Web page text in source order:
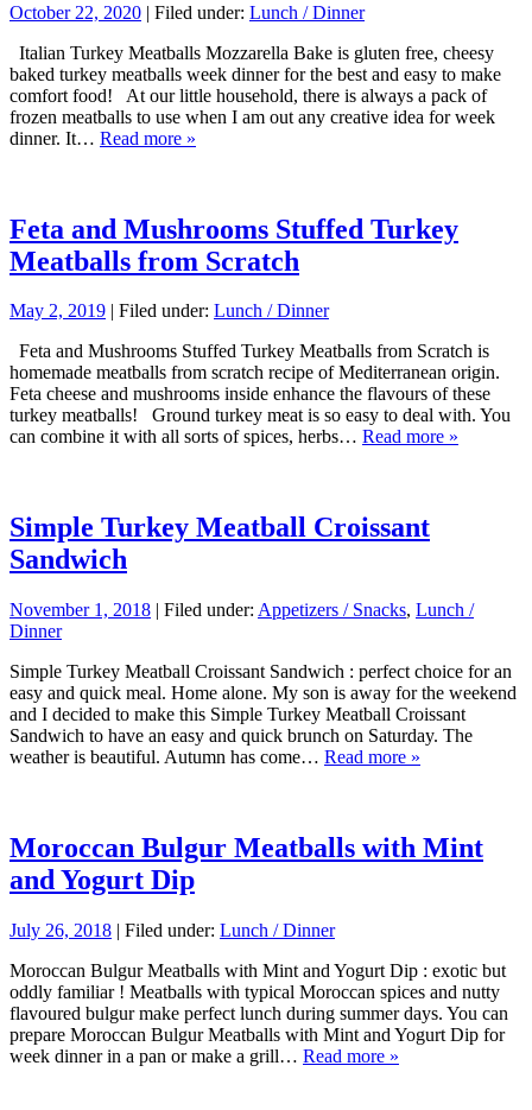
October 22, 2020 | Filed under: Lunch / Dinner
Italian Turkey Meatballs Mozzarella Bake is gluten free, cheesy
baked turkey meatballs week dinner for the best and easy to make
comfort food! At our little household, there is always a pack of
frozen meatballs to use when I am out any creative idea for week
dinner. It… Read more »
Feta and Mushrooms Stuffed Turkey
Meatballs from Scratch
May 2, 2019 | Filed under: Lunch / Dinner
Feta and Mushrooms Stuffed Turkey Meatballs from Scratch is
homemade meatballs from scratch recipe of Mediterranean origin.
Feta cheese and mushrooms inside enhance the flavours of these
turkey meatballs! Ground turkey meat is so easy to deal with. You
can combine it with all sorts of spices, herbs… Read more »
Simple Turkey Meatball Croissant
Sandwich
November 1, 2018 | Filed under: Appetizers / Snacks, Lunch /
Dinner
Simple Turkey Meatball Croissant Sandwich : perfect choice for an
easy and quick meal. Home alone. My son is away for the weekend
and I decided to make this Simple Turkey Meatball Croissant
Sandwich to have an easy and quick brunch on Saturday. The
weather is beautiful. Autumn has come… Read more »
Moroccan Bulgur Meatballs with Mint
and Yogurt Dip
July 26, 2018 | Filed under: Lunch / Dinner
Moroccan Bulgur Meatballs with Mint and Yogurt Dip : exotic but
oddly familiar ! Meatballs with typical Moroccan spices and nutty
flavoured bulgur make perfect lunch during summer days. You can
prepare Moroccan Bulgur Meatballs with Mint and Yogurt Dip for
week dinner in a pan or make a grill… Read more »